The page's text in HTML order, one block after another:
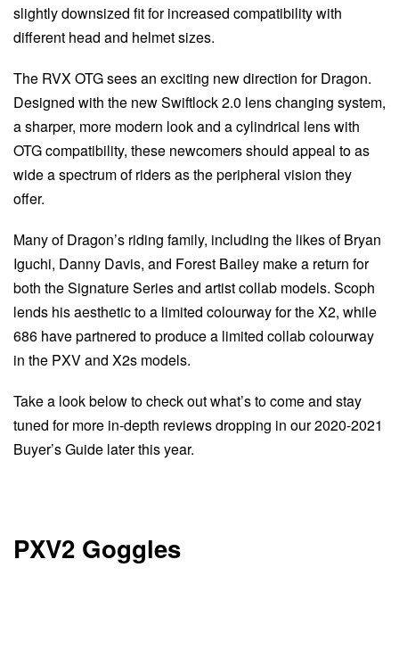
slightly downsized fit for increased compatibility with
different head and helmet sizes.
The RVX OTG sees an exciting new direction for Dragon.
Designed with the new Swiftlock 2.0 lens changing system,
a sharper, more modern look and a cylindrical lens with
OTG compatibility, these newcomers should appeal to as
wide a spectrum of riders as the peripheral vision they
offer.
Many of Dragon’s riding family, including the likes of Bryan
Iguchi, Danny Davis, and Forest Bailey make a return for
both the Signature Series and artist collab models. Scoph
lends his aesthetic to a limited colourway for the X2, while
686 have partnered to produce a limited collab colourway
in the PXV and X2s models.
Take a look below to check out what’s to come and stay
tuned for more in-depth reviews dropping in our 2020-2021
Buyer’s Guide later this year.
PXV2 Goggles